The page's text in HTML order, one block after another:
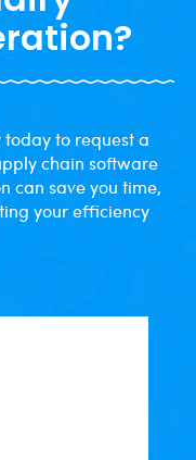
to request a
chain software
can save you time,
your efficiency